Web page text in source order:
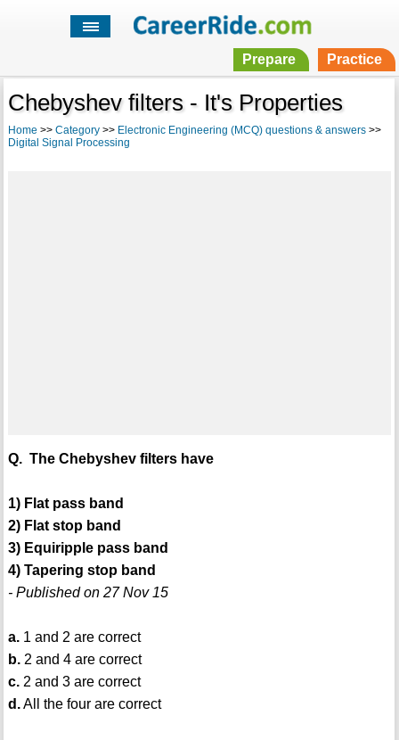
Prepare Practice
Chebyshev filters - It's Properties
Home >> Category>> Electronic Engineering (MCQ) questions & answers>>
Digital Signal Processing
Q. The Chebyshev filters have
1) Flat pass band
2) Flat stop band
3) Equiripple pass band
4) Tapering stop band
- Published on 27 Nov 15
a.1 and 2 are correct
b.2 and 4 are correct
c.2 and 3 are correct
d.All the four are correct